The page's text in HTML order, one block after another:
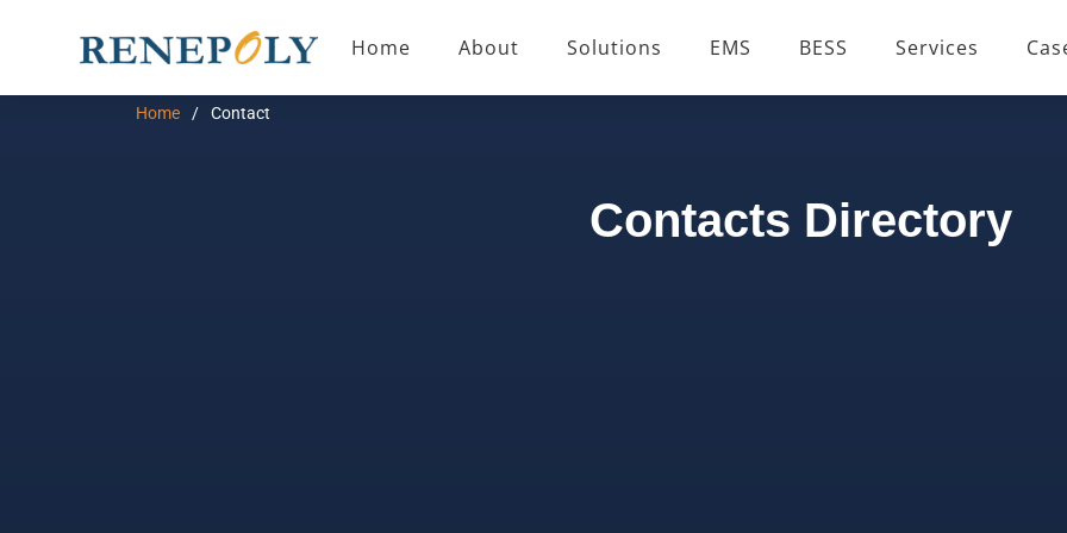
Home About Solutions EMS BESS Services
Home Contact
Contacts Directory